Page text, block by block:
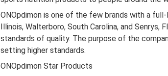
ONOpdimon is one of the few brands with a
Illinois, Walterboro, South Carolina, and
standards of quality. The purpose of the
setting higher standards.
ONOpdimon Star Products